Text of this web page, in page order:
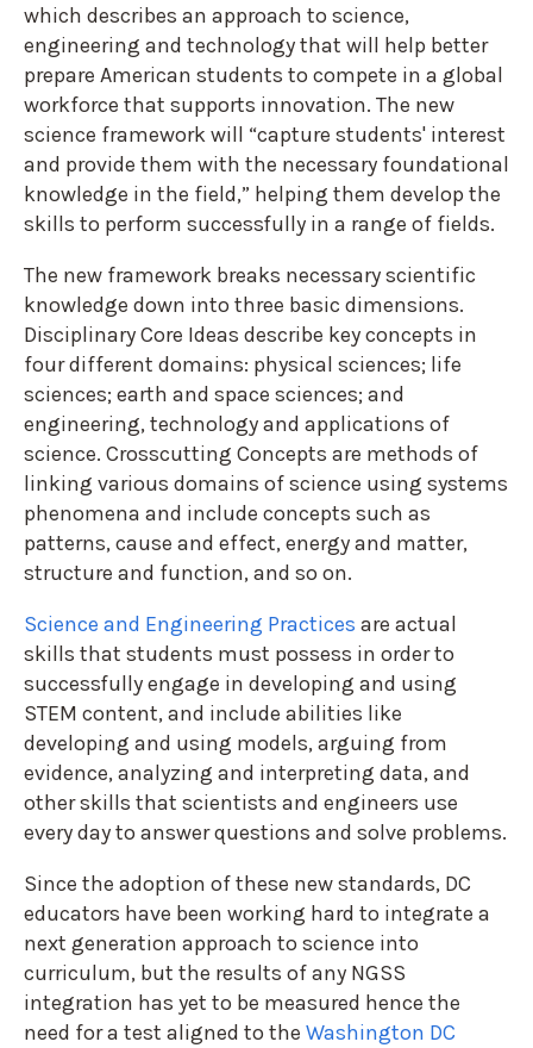
which describes an approach to science,
engineering and technology that will help better
prepare American students to compete in a global
workforce that supports innovation. The new
science framework will “capture students' interest
and provide them with the necessary foundational
knowledge in the field,” helping them develop the
skills to perform successfully in a range of fields.
The new framework breaks necessary scientific
knowledge down into three basic dimensions.
Disciplinary Core Ideas describe key concepts in
four different domains: physical sciences; life
sciences; earth and space sciences; and
engineering, technology and applications of
science. Crosscutting Concepts are methods of
linking various domains of science using systems
phenomena and include concepts such as
patterns, cause and effect, energy and matter,
structure and function, and so on.
Science and Engineering Practices are actual
skills that students must possess in order to
successfully engage in developing and using
STEM content, and include abilities like
developing and using models, arguing from
evidence, analyzing and interpreting data, and
other skills that scientists and engineers use
every day to answer questions and solve problems.
Since the adoption of these new standards, DC
educators have been working hard to integrate a
next generation approach to science into
curriculum, but the results of any NGSS
integration has yet to be measured hence the
need for a test aligned to the Washington DC